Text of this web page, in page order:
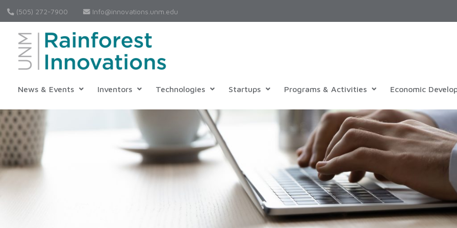
(505) 272-7900 Info@innovations.unm.edu
News & Events Inventors Technologies Startups Programs & Activities Economic